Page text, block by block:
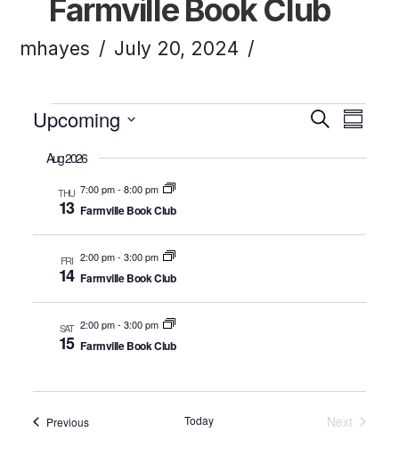
Farmville Book Club
mhayes July 20, 2024
Events Search
Upcoming
Click to toggle datepicker.
Select
Aug 2026
THU
13
7:00 pm-8:00 pm
Farmville Book Club
FRI
14
2:00 pm-3:00 pm
Farmville Book Club
SAT
15
2:00 pm-3:00 pm
Farmville Book Club
PreviousEvents Today
Next